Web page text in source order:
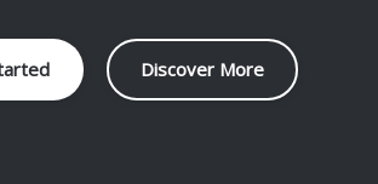
Discover More